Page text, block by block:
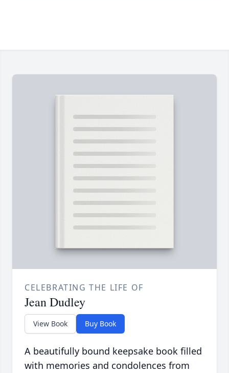
CELEBRATING THE LIFE OF
Jean Dudley
View Book Buy Book
A beautifully bound keepsake book filled
with memories and condolences from